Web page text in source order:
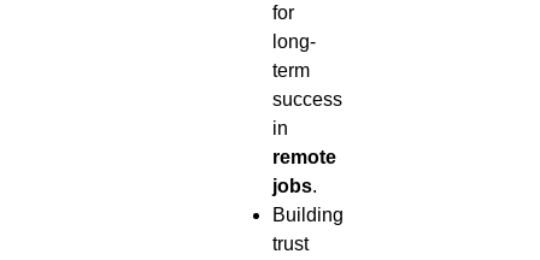
for
long-
term
success
in
remote
jobs.
Building
trust